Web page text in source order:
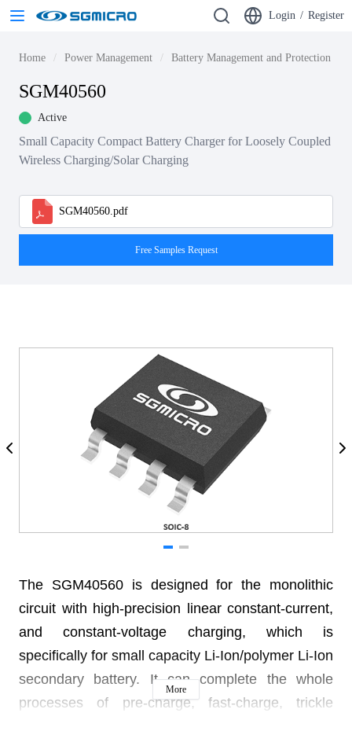
Login / Register
Home Power Management Battery Management and Protection ICs
SGM40560
Active
Small Capacity Compact Battery Charger for Loosely Coupled
Wireless Charging/Solar Charging
SGM40560.pdf
Free Samples Request
The SGM40560 is designed for the monolithic
circuit with high-precision linear constant-current,
and constant-voltage charging, which is
specifically for small capacity Li-Ion/polymer Li-Ion
secondary battery. It can complete the whole
processes of pre-charge, fast-charge, trickle
More